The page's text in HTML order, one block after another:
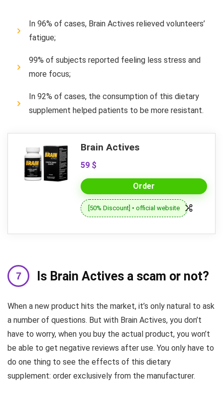
In 96% of cases, Brain Actives relieved volunteers’
fatigue;
99% of subjects reported feeling less stress and
more focus;
In 92% of cases, the consumption of this dietary
supplement helped patients to be more resistant.
Brain Actives
59 $
Order
[50% Discount] • official website
Is Brain Actives a scam or not?
When a new product hits the market, it’s only natural to ask
a number of questions. But with Brain Actives, you don’t
have to worry, when you buy the actual product, you won’t
be able to get negative reviews after use. You only have to
do one thing to see the effects of this dietary
supplement: order exclusively from the manufacturer.